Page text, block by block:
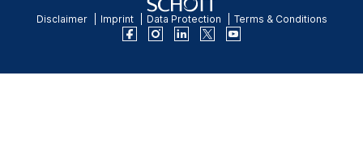
Disclaimer Imprint Data Protection Terms & Conditions